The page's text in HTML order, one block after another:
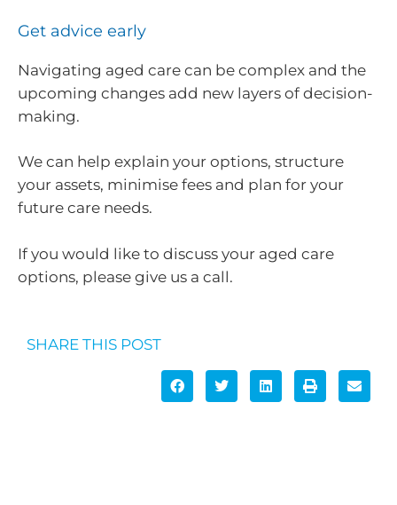
Get advice early
Navigating aged care can be complex and the
upcoming changes add new layers of decision-
making.
We can help explain your options, structure
your assets, minimise fees and plan for your
future care needs.
If you would like to discuss your aged care
options, please give us a call.
SHARE THIS POST